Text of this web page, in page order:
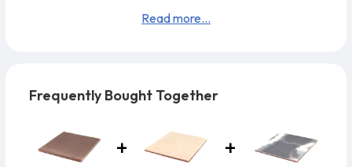
An especially thick and durable epidermis enables
Read more...
Frequently Bought Together